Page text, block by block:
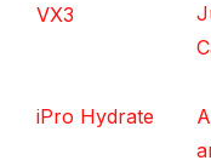
VX3
iPro Hydrate